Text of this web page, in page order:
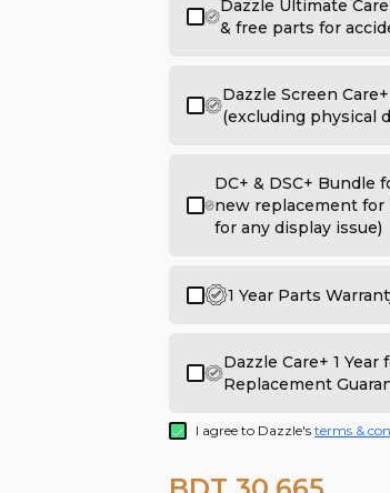
Dazzle Ultimate
& free parts for
Dazzle Screen
(excluding physical
DC+ & DSC+ Bundle
new replacement for
for any display issue)
1 Year Parts
Dazzle Care+ 1
Replacement
I agree to Dazzle's terms &